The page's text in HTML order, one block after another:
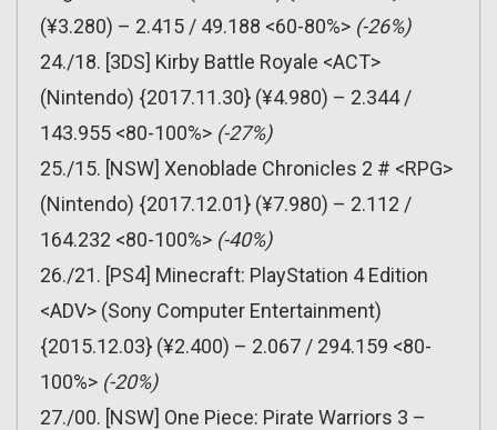
(¥3.280) – 2.415 / 49.188 <60-80%> (-26%)
24./18. [3DS] Kirby Battle Royale <ACT>
(Nintendo) {2017.11.30} (¥4.980) – 2.344 /
143.955 <80-100%> (-27%)
25./15. [NSW] Xenoblade Chronicles 2 # <RPG>
(Nintendo) {2017.12.01} (¥7.980) – 2.112 /
164.232 <80-100%> (-40%)
26./21. [PS4] Minecraft: PlayStation 4 Edition
<ADV> (Sony Computer Entertainment)
{2015.12.03} (¥2.400) – 2.067 / 294.159 <80-
100%> (-20%)
27./00. [NSW] One Piece: Pirate Warriors 3 –